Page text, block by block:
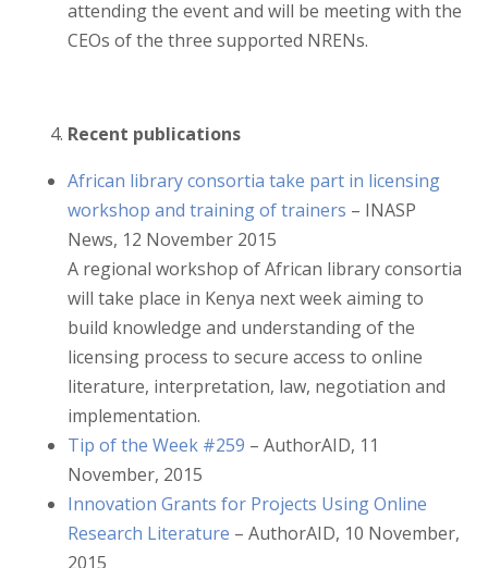
attending the event and will be meeting with the
CEOs of the three supported NRENs.
Recent publications
African library consortia take part in licensing
workshop and training of trainers – INASP
News, 12 November 2015
A regional workshop of African library consortia
will take place in Kenya next week aiming to
build knowledge and understanding of the
licensing process to secure access to online
literature, interpretation, law, negotiation and
implementation.
Tip of the Week #259 – AuthorAID, 11
November, 2015
Innovation Grants for Projects Using Online
Research Literature – AuthorAID, 10 November,
2015